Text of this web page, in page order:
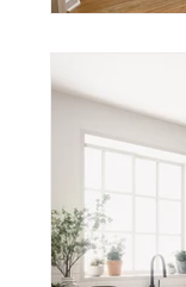
Local
Local